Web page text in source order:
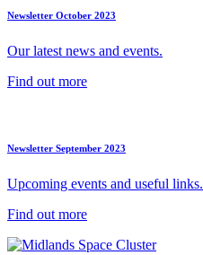
Newsletter October 2023
Our latest news and events.
Find out more
Newsletter September 2023
Upcoming events and useful links.
Find out more